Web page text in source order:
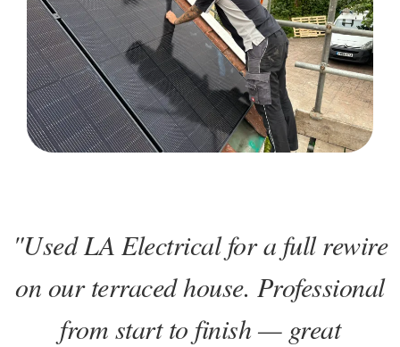
"Used LA Electrical for a full rewire
on our terraced house. Professional
from start to finish — great